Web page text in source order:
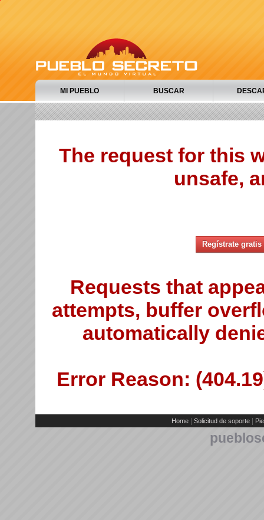
MI PUEBLO BUSCAR
The request for this
unsafe,
Regístrate gratis
Requests that
attempts, buffer
automatically
Error Reason:
Home Solicitud de soporte